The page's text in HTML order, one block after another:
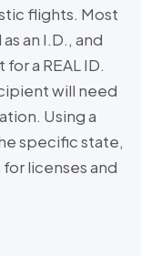
flights. Most
an I.D., and
a REAL ID.
will need
Using a
specific state,
licenses and